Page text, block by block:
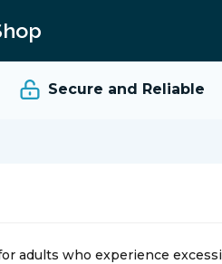
Secure and Reliable
adults who experience